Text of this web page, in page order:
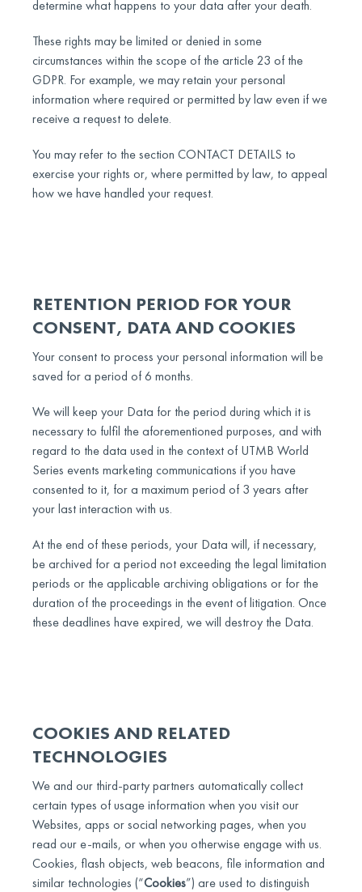
determine what happens to your data after your death.
These rights may be limited or denied in some
circumstances within the scope of the article 23 of the
GDPR. For example, we may retain your personal
information where required or permitted by law even if we
receive a request to delete.
You may refer to the section CONTACT DETAILS to
exercise your rights or, where permitted by law, to appeal
how we have handled your request.
RETENTION PERIOD FOR YOUR
CONSENT, DATA AND COOKIES
Your consent to process your personal information will be
saved for a period of 6 months.
We will keep your Data for the period during which it is
necessary to fulfil the aforementioned purposes, and with
regard to the data used in the context of UTMB World
Series events marketing communications if you have
consented to it, for a maximum period of 3 years after
your last interaction with us.
At the end of these periods, your Data will, if necessary,
be archived for a period not exceeding the legal limitation
periods or the applicable archiving obligations or for the
duration of the proceedings in the event of litigation. Once
these deadlines have expired, we will destroy the Data.
COOKIES AND RELATED
TECHNOLOGIES
We and our third-party partners automatically collect
certain types of usage information when you visit our
Websites, apps or social networking pages, when you
read our e-mails, or when you otherwise engage with us.
Cookies, flash objects, web beacons, file information and
similar technologies (“Cookies”) are used to distinguish